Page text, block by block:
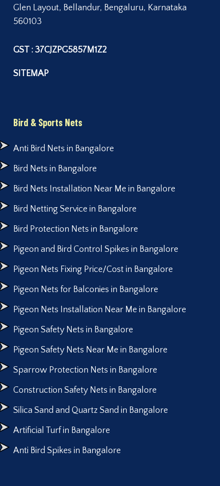
Glen Layout, Bellandur, Bengaluru, Karnataka
560103
GST : 37CJZPG5857M1Z2
SITEMAP
Bird & Sports Nets
Anti Bird Nets in Bangalore
Bird Nets in Bangalore
Bird Nets Installation Near Me in Bangalore
Bird Netting Service in Bangalore
Bird Protection Nets in Bangalore
Pigeon and Bird Control Spikes in Bangalore
Pigeon Nets Fixing Price/Cost in Bangalore
Pigeon Nets for Balconies in Bangalore
Pigeon Nets Installation Near Me in Bangalore
Pigeon Safety Nets in Bangalore
Pigeon Safety Nets Near Me in Bangalore
Sparrow Protection Nets in Bangalore
Construction Safety Nets in Bangalore
Silica Sand and Quartz Sand in Bangalore
Artificial Turf in Bangalore
Anti Bird Spikes in Bangalore